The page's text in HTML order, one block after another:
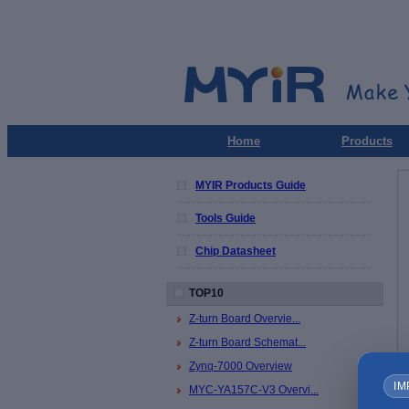
Home Products
MYIR Products Guide
Tools Guide
Chip Datasheet
TOP10
Z-turn Board Overvie...
Z-turn Board Schemat...
Zynq-7000 Overview
MYC-YA157C-V3 Overvi...